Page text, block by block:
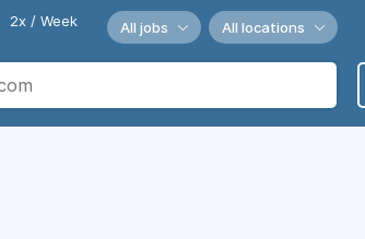
2x / Week All jobs All locations